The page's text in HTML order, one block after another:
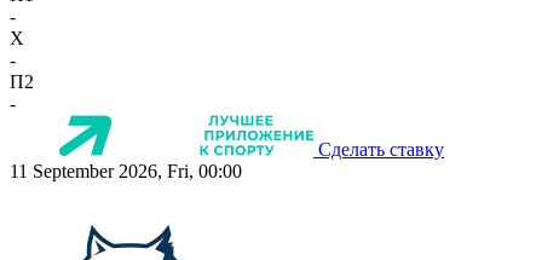
-
X
-
П2
-
Сделать ставку
11 September 2026, Fri, 00:00